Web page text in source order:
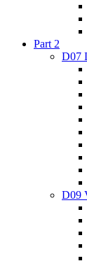
Part 2
D07
D09